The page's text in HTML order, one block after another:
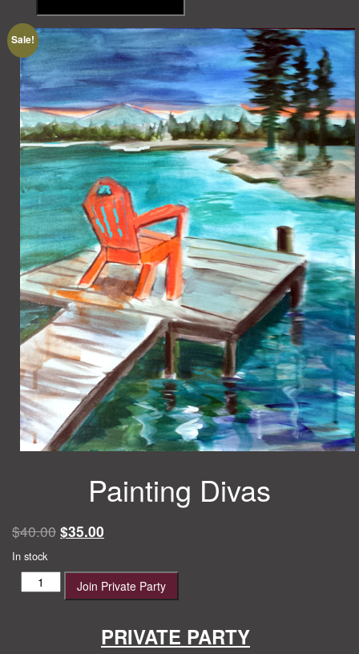
Sale!
Painting Divas
$40.00 Original
was:
$40.00.
$35.00
is:
$35.00.
In stock
Painting
Divas
Join Private Party
PRIVATE PARTY